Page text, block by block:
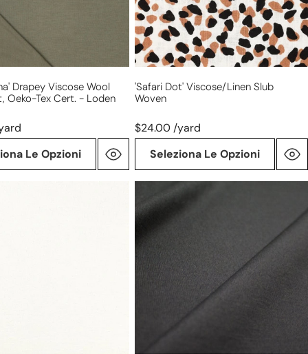
Drapey Viscose Wool
Oeko-Tex Cert. - Loden
Le Opzioni
'safari Dot' Viscose/linen Slub
Woven
$24.00 /yard
Seleziona Le Opzioni
way
stretch
ponte
leggero